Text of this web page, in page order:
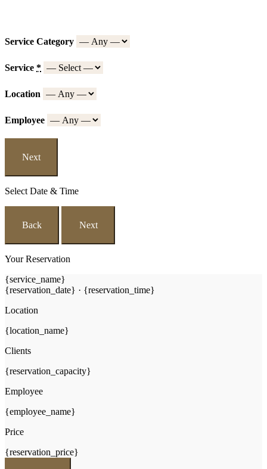
Service Category
Service *
Location
Employee
Next
Select Date & Time
Back Next
Your Reservation
{service_name}
{reservation_date} · {reservation_time}
Location
{location_name}
Clients
{reservation_capacity}
Employee
{employee_name}
Price
{reservation_price}